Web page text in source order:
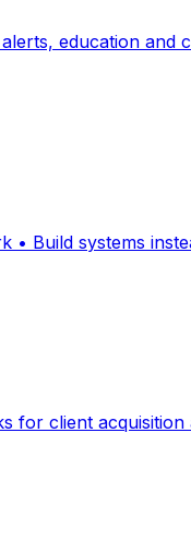
education
Build systems
for client